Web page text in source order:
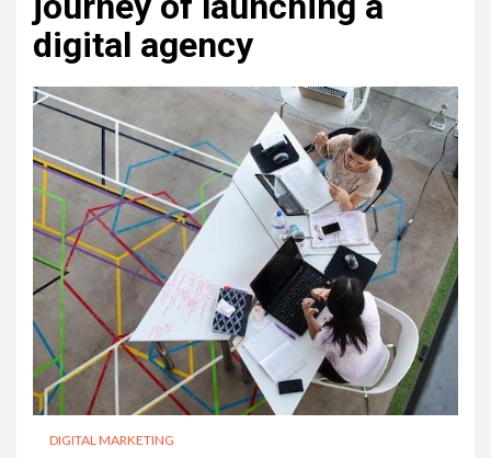
digital agency
DIGITAL MARKETING